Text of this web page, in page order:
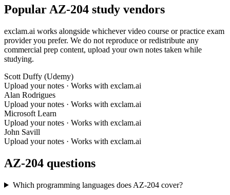
Popular AZ-204 study vendors
exclam.ai works alongside whichever video course or practice exam
provider you prefer. We do not reproduce or redistribute any
commercial prep content, upload your own notes taken while
studying.
Scott Duffy (Udemy)
Upload your notes · Works with exclam.ai
Alan Rodrigues
Upload your notes · Works with exclam.ai
Microsoft Learn
Upload your notes · Works with exclam.ai
John Savill
Upload your notes · Works with exclam.ai
AZ-204 questions
Which programming languages does AZ-204 cover?